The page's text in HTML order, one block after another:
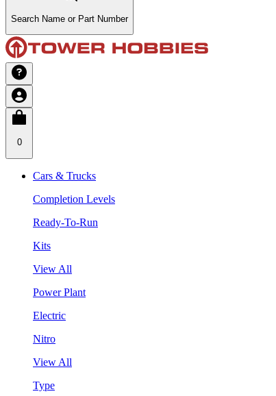
Search Name or Part Number
0
Cars & Trucks
Completion Levels
Ready-To-Run
Kits
View All
Power Plant
Electric
Nitro
View All
Type